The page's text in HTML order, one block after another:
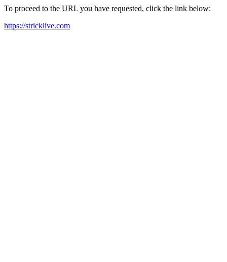
To proceed to the URL you have requested, click the link below:
https://stricklive.com